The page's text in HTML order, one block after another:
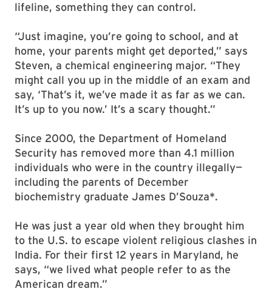
lifeline, something they can control.
“Just imagine, you’re going to school, and at
home, your parents might get deported,” says
Steven, a chemical engineering major. “They
might call you up in the middle of an exam and
say, ‘That’s it, we’ve made it as far as we can.
It’s up to you now.’ It’s a scary thought.”
Since 2000, the Department of Homeland
Security has removed more than 4.1 million
individuals who were in the country illegally—
including the parents of December
biochemistry graduate James D’Souza*.
He was just a year old when they brought him
to the U.S. to escape violent religious clashes in
India. For their first 12 years in Maryland, he
says, “we lived what people refer to as the
American dream.”